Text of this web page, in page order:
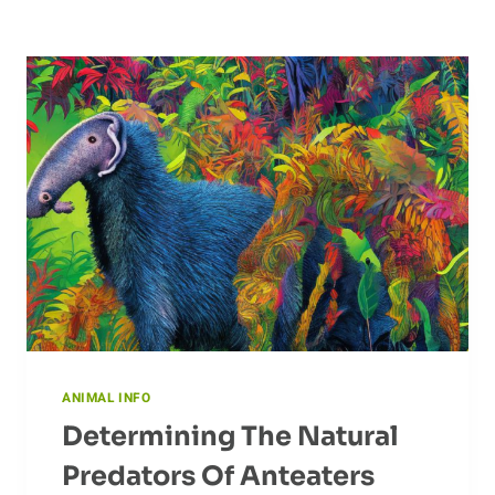
ANIMAL INFO
Determining The Natural
Predators Of Anteaters